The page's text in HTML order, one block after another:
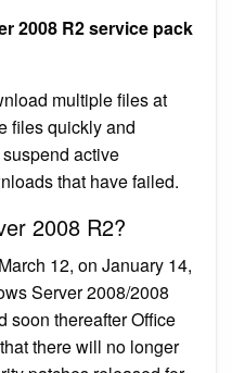
2008 R2 service pack
multiple files at
files quickly and
active
that have failed.
2008 R2?
12, on January 14,
Server 2008/2008
soon thereafter Office
there will no longer